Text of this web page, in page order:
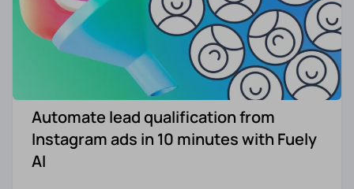
Automate lead qualification from
Instagram ads in 10 minutes with Fuely
AI